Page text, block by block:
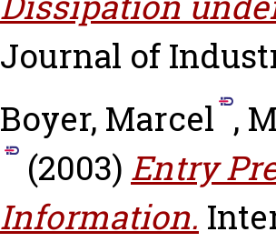
Journal of
Boyer, Marcel ,
(2003) Entry
Information.